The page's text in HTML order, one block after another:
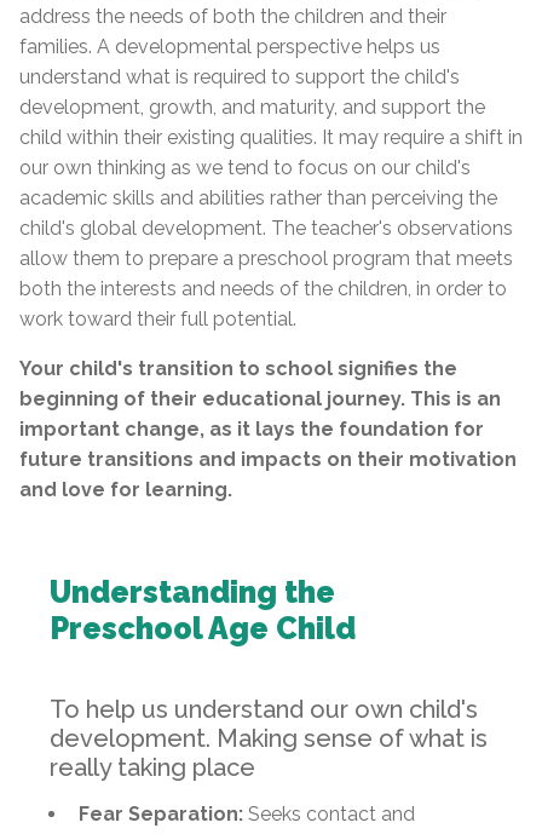
address the needs of both the children and their
families. A developmental perspective helps us
understand what is required to support the child's
development, growth, and maturity, and support the
child within their existing qualities. It may require a shift in
our own thinking as we tend to focus on our child's
academic skills and abilities rather than perceiving the
child's global development. The teacher's observations
allow them to prepare a preschool program that meets
both the interests and needs of the children, in order to
work toward their full potential.
Your child's transition to school signifies the
beginning of their educational journey. This is an
important change, as it lays the foundation for
future transitions and impacts on their motivation
and love for learning.
Understanding the
Preschool Age Child
To help us understand our own child's
development. Making sense of what is
really taking place
Fear Separation: Seeks contact and